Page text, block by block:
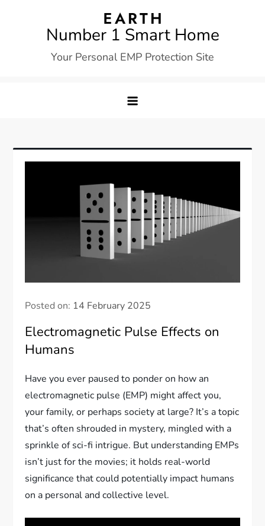
Number 1 Smart Home
Your Personal EMP Protection Site
Posted on: 14 February 2025
Electromagnetic Pulse Effects on
Humans
Have you ever paused to ponder on how an
electromagnetic pulse (EMP) might affect you,
your family, or perhaps society at large? It’s a topic
that’s often shrouded in mystery, mingled with a
sprinkle of sci-fi intrigue. But understanding EMPs
isn’t just for the movies; it holds real-world
significance that could potentially impact humans
on a personal and collective level.